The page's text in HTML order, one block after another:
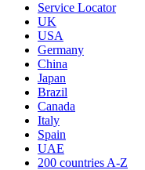
Service Locator
UK
USA
Germany
China
Japan
Brazil
Canada
Italy
Spain
UAE
200 countries A-Z